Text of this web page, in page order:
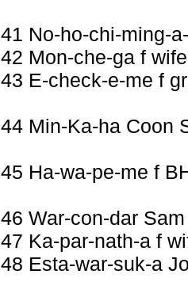
41 No-ho-chi-ming-
42 Mon-che-ga f
43 E-check-e-me f
44 Min-Ka-ha Coon
45 Ha-wa-pe-me f
46 War-con-dar
47 Ka-par-nath-a f
48 Esta-war-suk-a